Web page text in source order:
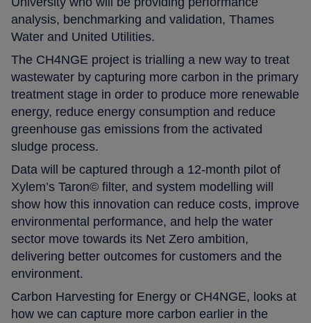
analysis, benchmarking and validation, Thames
Water and United Utilities.
The CH4NGE project is trialling a new way to treat
wastewater by capturing more carbon in the primary
treatment stage in order to produce more renewable
energy, reduce energy consumption and reduce
greenhouse gas emissions from the activated
sludge process.
Data will be captured through a 12-month pilot of
Xylem’s Taron© filter, and system modelling will
show how this innovation can reduce costs, improve
environmental performance, and help the water
sector move towards its Net Zero ambition,
delivering better outcomes for customers and the
environment.
Carbon Harvesting for Energy or CH4NGE, looks at
how we can capture more carbon earlier in the